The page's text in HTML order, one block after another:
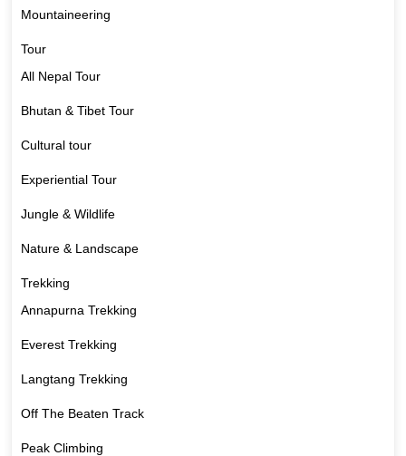
Mountaineering
Tour
All Nepal Tour
Bhutan & Tibet Tour
Cultural tour
Experiential Tour
Jungle & Wildlife
Nature & Landscape
Trekking
Annapurna Trekking
Everest Trekking
Langtang Trekking
Off The Beaten Track
Peak Climbing